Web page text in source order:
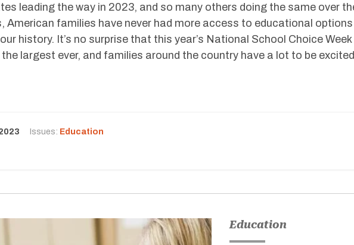
leading the way in 2023, and so many others doing the same over
American families have never had more access to educational options
history. It’s no surprise that this year’s National School Choice Week
largest ever, and families around the country have a lot to be excited
Issues: Education
Education